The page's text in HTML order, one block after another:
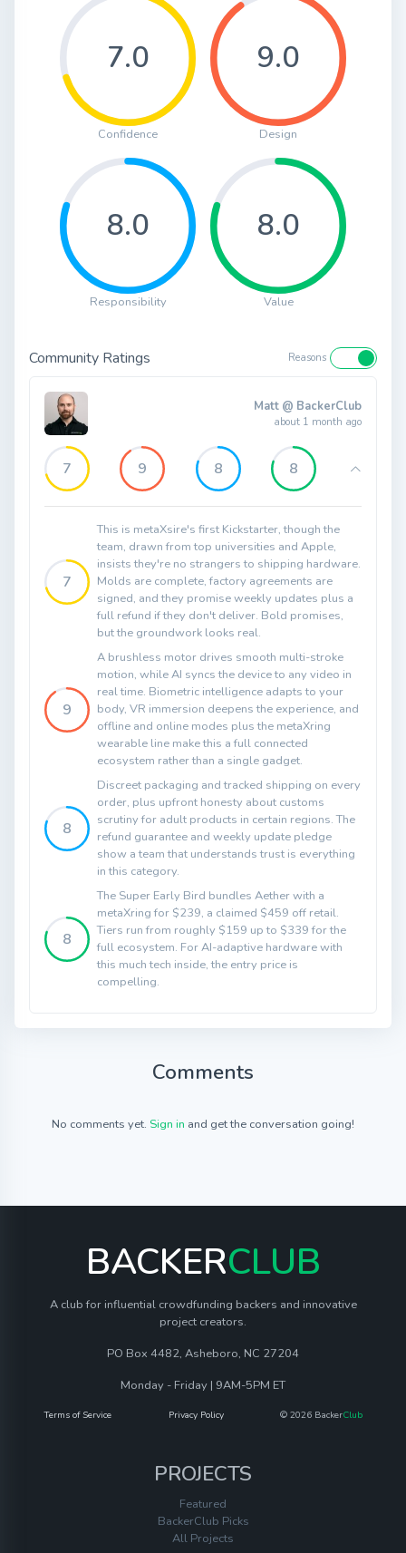
7.0
Confidence
9.0
Design
8.0
Responsibility
8.0
Value
Community Ratings Reasons
Matt @ BackerClub
about 1 month ago
7 9 8 8
7
This is metaXsire's first Kickstarter, though the
team, drawn from top universities and Apple,
insists they're no strangers to shipping hardware.
Molds are complete, factory agreements are
signed, and they promise weekly updates plus a
full refund if they don't deliver. Bold promises,
but the groundwork looks real.
9
A brushless motor drives smooth multi-stroke
motion, while AI syncs the device to any video in
real time. Biometric intelligence adapts to your
body, VR immersion deepens the experience, and
offline and online modes plus the metaXring
wearable line make this a full connected
ecosystem rather than a single gadget.
8
Discreet packaging and tracked shipping on every
order, plus upfront honesty about customs
scrutiny for adult products in certain regions. The
refund guarantee and weekly update pledge
show a team that understands trust is everything
in this category.
8
The Super Early Bird bundles Aether with a
metaXring for $239, a claimed $459 off retail.
Tiers run from roughly $159 up to $339 for the
full ecosystem. For AI-adaptive hardware with
this much tech inside, the entry price is
compelling.
Comments
No comments yet. Sign in and get the conversation going!
BACKERCLUB
A club for influential crowdfunding backers and innovative
project creators.
PO Box 4482, Asheboro, NC 27204
Monday - Friday | 9AM-5PM ET
Terms of Service Privacy Policy © 2026 BackerClub
PROJECTS
Featured
BackerClub Picks
All Projects